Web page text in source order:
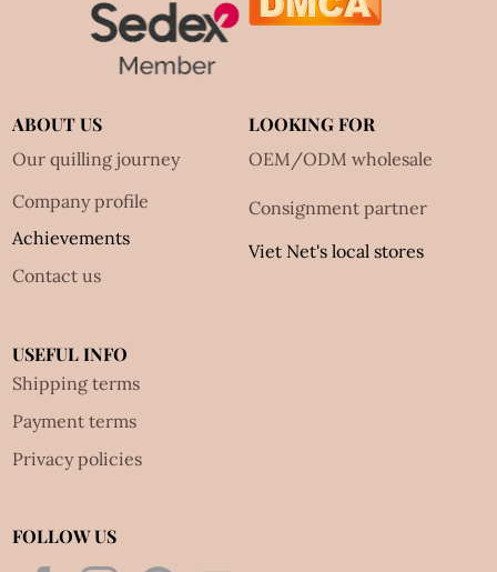
ABOUT US
Our quilling journey
Company profile
Achievements
Contact us
LOOKING FOR
OEM/ODM wholesale
Consignment partner
Viet Net's local stores
USEFUL INFO
Shipping terms
Payment terms
Privacy policies
FOLLOW US